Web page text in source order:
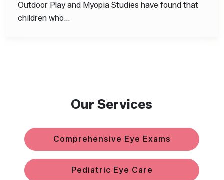
Outdoor Play and Myopia Studies have found that
children who…
Our Services
Comprehensive Eye Exams
Pediatric Eye Care